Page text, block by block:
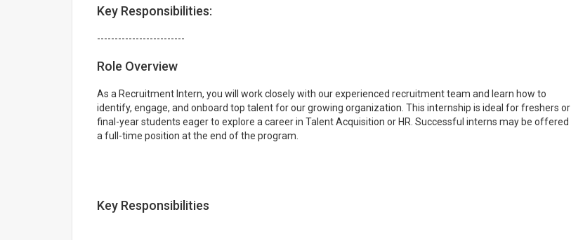
Key Responsibilities:
-------------------------
Role Overview
As a Recruitment Intern, you will work closely with our experienced recruitment team and learn how to
identify, engage, and onboard top talent for our growing organization. This internship is ideal for freshers or
final-year students eager to explore a career in Talent Acquisition or HR. Successful interns may be offered
a full-time position at the end of the program.
Key Responsibilities